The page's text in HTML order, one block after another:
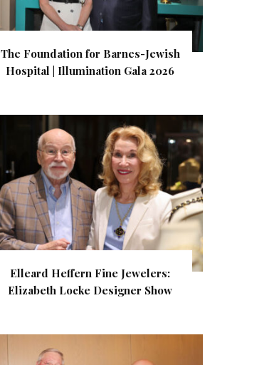
The Foundation for Barnes-Jewish
Hospital | Illumination Gala 2026
Elleard Heffern Fine Jewelers:
Elizabeth Locke Designer Show